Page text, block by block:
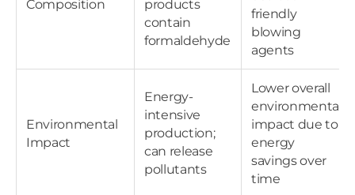
Composition
products
contain
formaldehyde
friendly
blowing
agents
Environmental
Impact
Energy-
intensive
production;
can release
pollutants
Lower overall
environmental
impact due to
energy
savings over
time